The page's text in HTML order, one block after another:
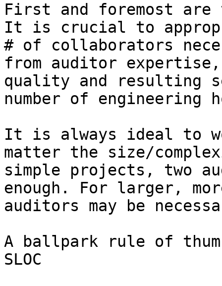
First and foremost
It is crucial to
# of collaborators
from auditor
quality and resulting
number of engineering
It is always ideal to
matter the size/
simple projects, two
enough. For larger,
auditors may be
A ballpark rule of
SLOC